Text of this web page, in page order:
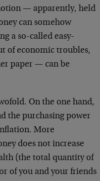
— apparently, held
can somehow
a so-called easy-
of economic troubles,
paper — can be
On the one hand,
the purchasing power
More
does not increase
(the total quantity of
of you and your friends